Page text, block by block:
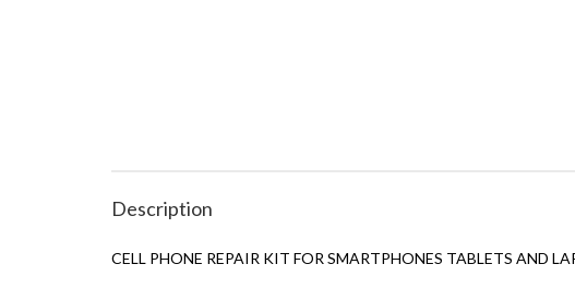
Description
CELL PHONE REPAIR KIT FOR SMARTPHONES TABLETS AND